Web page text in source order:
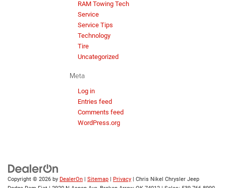
RAM Towing Tech
Service
Service Tips
Technology
Tire
Uncategorized
Meta
Log in
Entries feed
Comments feed
WordPress.org
Copyright © 2026 by DealerOn | Sitemap | Privacy | Chris Nikel Chrysler Jeep